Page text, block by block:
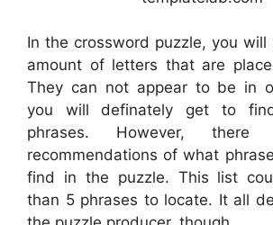
In the crossword puzzle, you will
amount of letters that are
They can not appear to be in
you will definately get to
phrases. However, there
recommendations of what
find in the puzzle. This list
than 5 phrases to locate. It all